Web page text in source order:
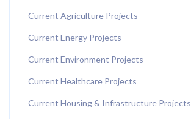
Current Agriculture Projects
Current Energy Projects
Current Environment Projects
Current Healthcare Projects
Current Housing & Infrastructure Projects